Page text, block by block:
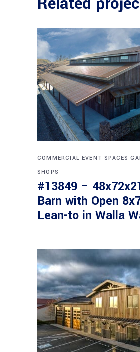
COMMERCIAL EVENT SPACES
SHOPS
#13849 –
Barn with Open
Lean-to in Walla